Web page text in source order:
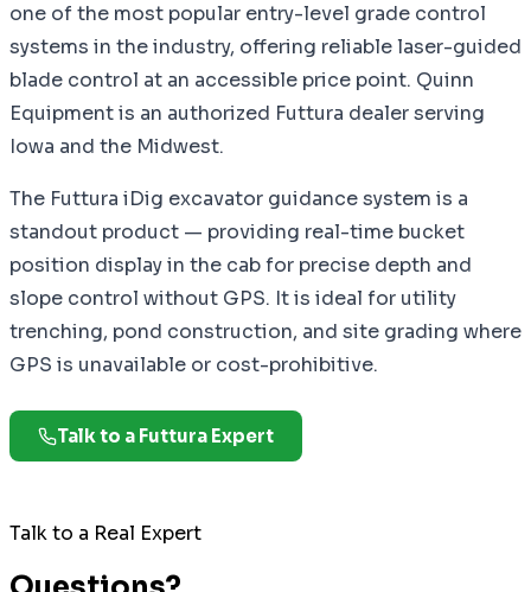
one of the most popular entry-level grade control
systems in the industry, offering reliable laser-guided
blade control at an accessible price point. Quinn
Equipment is an authorized Futtura dealer serving
Iowa and the Midwest.
The Futtura iDig excavator guidance system is a
standout product — providing real-time bucket
position display in the cab for precise depth and
slope control without GPS. It is ideal for utility
trenching, pond construction, and site grading where
GPS is unavailable or cost-prohibitive.
Talk to a Futtura Expert
Talk to a Real Expert